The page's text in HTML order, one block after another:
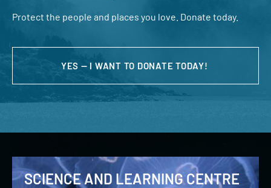
Protect the people and places you love. Donate today.
YES — I WANT TO DONATE TODAY!
SCIENCE AND LEARNING CENTRE